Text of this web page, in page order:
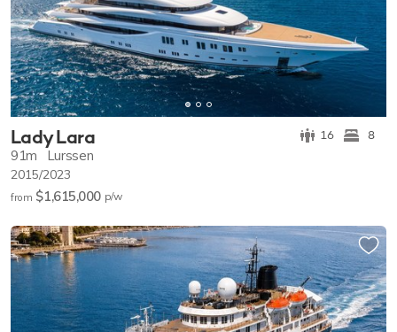
Lady Lara 16 8
91m Lurssen
2015/2023
from $1,615,000 p/w